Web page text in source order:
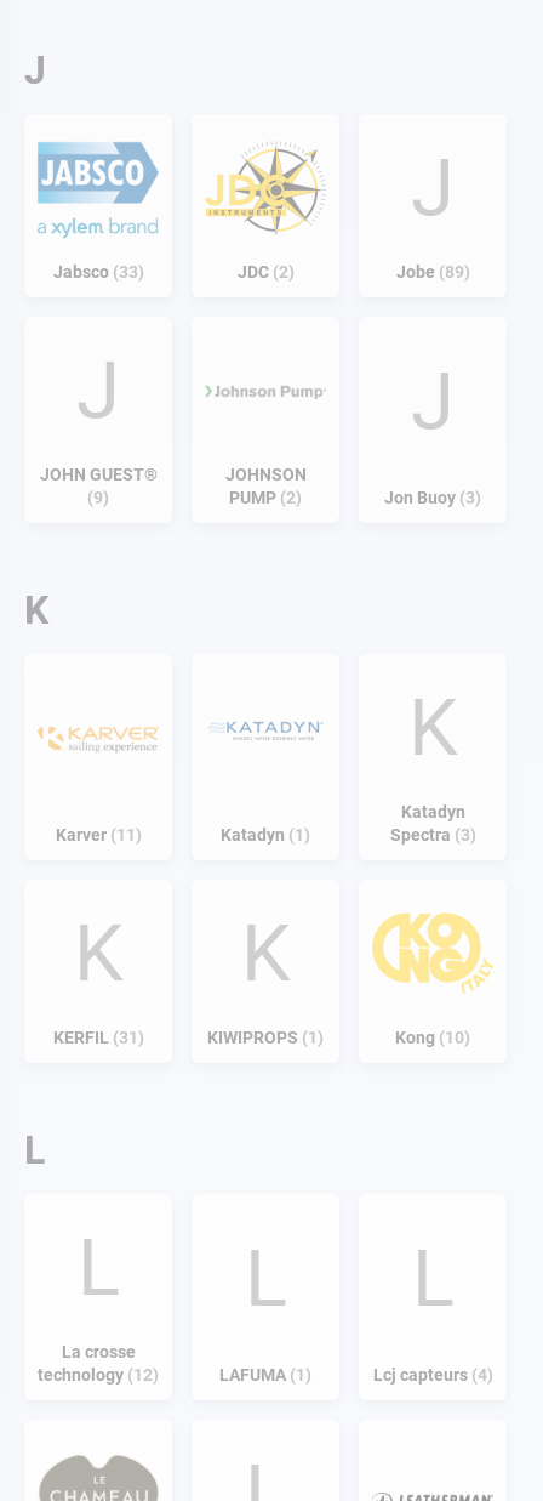
J
Jabsco 33 JDC 2
J
Jobe 89
J
JOHN GUEST®
9
JOHNSON
PUMP 2
J
Jon Buoy 3
K
Karver 11 Katadyn 1
K
Katadyn
Spectra
3
K
KERFIL 31
K
KIWIPROPS 1 Kong 10
L
L
La crosse
technology 12
L
LAFUMA 1
L
Lcj capteurs 4